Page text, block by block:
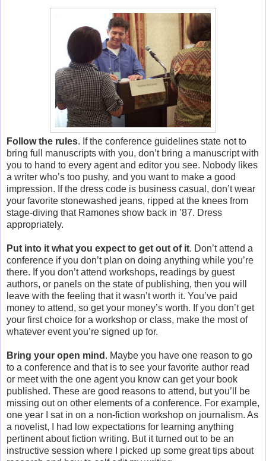
Follow the rules. If the conference guidelines state not to
bring full manuscripts with you, don’t bring a manuscript with
you to hand to every agent and editor you see. Nobody likes
a writer who’s too pushy, and you want to make a good
impression. If the dress code is business casual, don’t wear
your favorite stonewashed jeans, ripped at the knees from
stage-diving that Ramones show back in ’87. Dress
appropriately.
Put into it what you expect to get out of it. Don’t attend a
conference if you don’t plan on doing anything while you’re
there. If you don’t attend workshops, readings by guest
authors, or panels on the state of publishing, then you will
leave with the feeling that it wasn’t worth it. You’ve paid
money to attend, so get your money’s worth. If you don’t get
your first choice for a workshop or class, make the most of
whatever event you’re signed up for.
Bring your open mind . Maybe you have one reason to go
to a conference and that is to see your favorite author read
or meet with the one agent you know can get your book
published. These are good reasons to attend, but you’ll be
missing out on other elements of a conference. For example,
one year I sat in on a non-fiction workshop on journalism. As
a novelist, I had low expectations for learning anything
pertinent about fiction writing. But it turned out to be an
instructive session where I picked up some great tips about